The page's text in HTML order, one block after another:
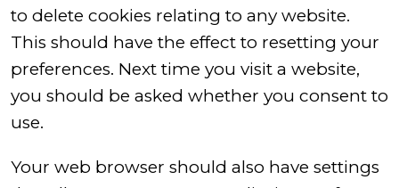
to delete cookies relating to any website.
This should have the effect to resetting your
preferences. Next time you visit a website,
you should be asked whether you consent to
use.
Your web browser should also have settings